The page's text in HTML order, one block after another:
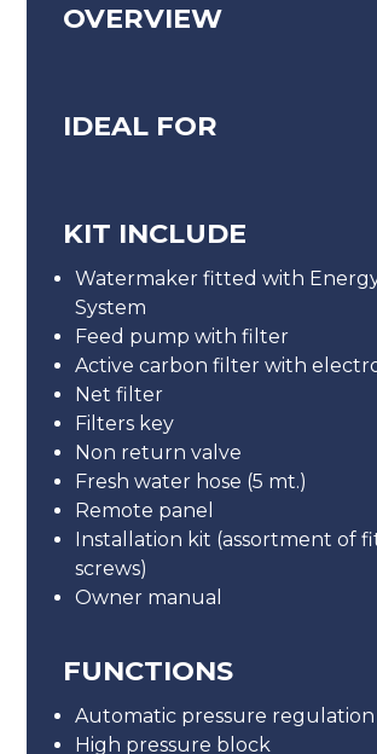
OVERVIEW
IDEAL FOR
KIT INCLUDE
Watermaker fitted with
System
Feed pump with filter
Active carbon filter with
Net filter
Filters key
Non return valve
Fresh water hose (5 mt.)
Remote panel
Installation kit (assortment of
screws)
Owner manual
FUNCTIONS
Automatic pressure regulation
High pressure block